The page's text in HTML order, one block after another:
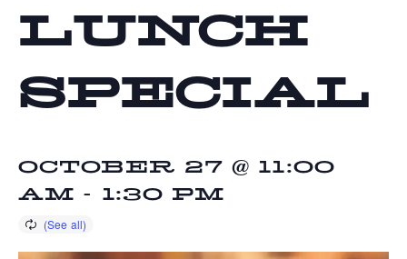
LUNCH
SPECIAL
OCTOBER 27 @ 11:00
AM - 1:30 PM